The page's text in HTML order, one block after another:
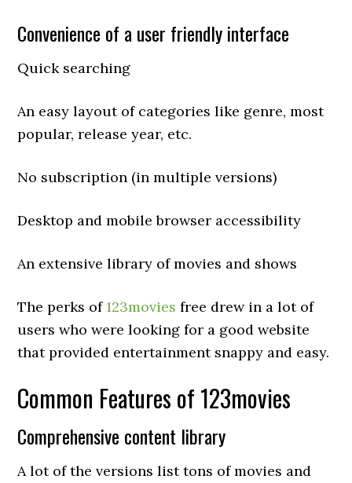
Convenience of a user friendly interface
Quick searching
An easy layout of categories like genre, most
popular, release year, etc.
No subscription (in multiple versions)
Desktop and mobile browser accessibility
An extensive library of movies and shows
The perks of123moviesfree drew in a lot of
users who were looking for a good website
that provided entertainment snappy and easy.
Common Features of 123movies
Comprehensive content library
A lot of the versions list tons of movies and